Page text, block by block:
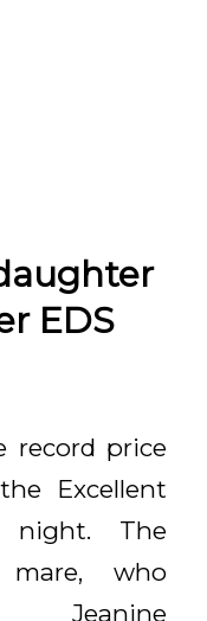
EDS
record price
Excellent
night. The
mare, who
Jeanine